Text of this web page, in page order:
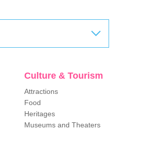
Culture & Tourism
Attractions
Food
Heritages
Museums and Theaters